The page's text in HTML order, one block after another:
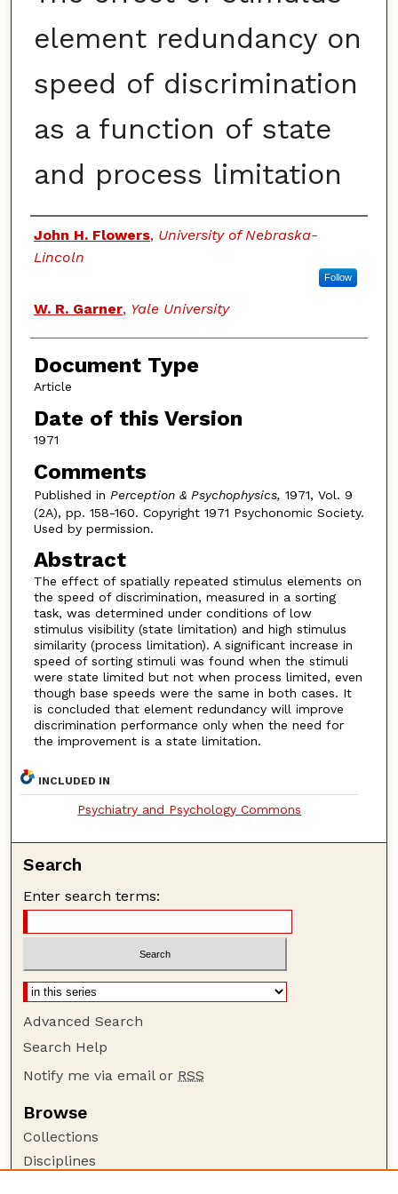
element redundancy on
speed of discrimination
as a function of state
and process limitation
Authors
John H. Flowers, University of Nebraska-
Lincoln
Follow
W. R. Garner, Yale University
Document Type
Article
Date of this Version
1971
Comments
Published in Perception & Psychophysics, 1971, Vol. 9
(2A), pp. 158-160. Copyright 1971 Psychonomic Society.
Used by permission.
Abstract
The effect of spatially repeated stimulus elements on
the speed of discrimination, measured in a sorting
task, was determined under conditions of low
stimulus visibility (state limitation) and high stimulus
similarity (process limitation). A significant increase in
speed of sorting stimuli was found when the stimuli
were state limited but not when process limited, even
though base speeds were the same in both cases. It
is concluded that element redundancy will improve
discrimination performance only when the need for
the improvement is a state limitation.
INCLUDED IN
Psychiatry and Psychology Commons
Search
Enter search terms:
Advanced Search
Search Help
Notify me via email or RSS
Browse
Collections
Disciplines